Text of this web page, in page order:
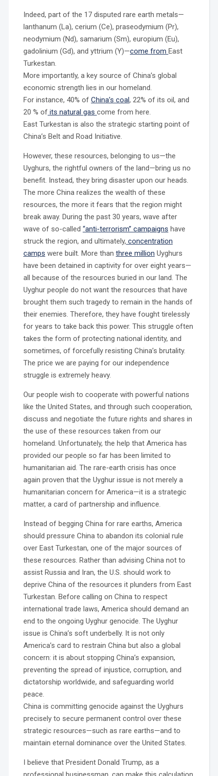
Indeed, part of the 17 disputed rare earth metals—
lanthanum (La), cerium (Ce), praseodymium (Pr),
neodymium (Nd), samarium (Sm), europium (Eu),
gadolinium (Gd), and yttrium (Y)—come from East
Turkestan.
More importantly, a key source of China’s global
economic strength lies in our homeland.
For instance, 40% of China’s coal, 22% of its oil, and
20 % ofits natural gas come from here.
East Turkestan is also the strategic starting point of
China’s Belt and Road Initiative.
However, these resources, belonging to us—the
Uyghurs, the rightful owners of the land—bring us no
benefit. Instead, they bring disaster upon our heads.
The more China realizes the wealth of these
resources, the more it fears that the region might
break away. During the past 30 years, wave after
wave of so-called “anti-terrorism” campaigns have
struck the region, and ultimately, concentration
camps were built. More than three million Uyghurs
have been detained in captivity for over eight years—
all because of the resources buried in our land. The
Uyghur people do not want the resources that have
brought them such tragedy to remain in the hands of
their enemies. Therefore, they have fought tirelessly
for years to take back this power. This struggle often
takes the form of protecting national identity, and
sometimes, of forcefully resisting China’s brutality.
The price we are paying for our independence
struggle is extremely heavy.
Our people wish to cooperate with powerful nations
like the United States, and through such cooperation,
discuss and negotiate the future rights and shares in
the use of these resources taken from our
homeland. Unfortunately, the help that America has
provided our people so far has been limited to
humanitarian aid. The rare-earth crisis has once
again proven that the Uyghur issue is not merely a
humanitarian concern for America—it is a strategic
matter, a card of partnership and influence.
Instead of begging China for rare earths, America
should pressure China to abandon its colonial rule
over East Turkestan, one of the major sources of
these resources. Rather than advising China not to
assist Russia and Iran, the U.S. should work to
deprive China of the resources it plunders from East
Turkestan. Before calling on China to respect
international trade laws, America should demand an
end to the ongoing Uyghur genocide. The Uyghur
issue is China’s soft underbelly. It is not only
America’s card to restrain China but also a global
concern: it is about stopping China’s expansion,
preventing the spread of injustice, corruption, and
dictatorship worldwide, and safeguarding world
peace.
China is committing genocide against the Uyghurs
precisely to secure permanent control over these
strategic resources—such as rare earths—and to
maintain eternal dominance over the United States.
I believe that President Donald Trump, as a